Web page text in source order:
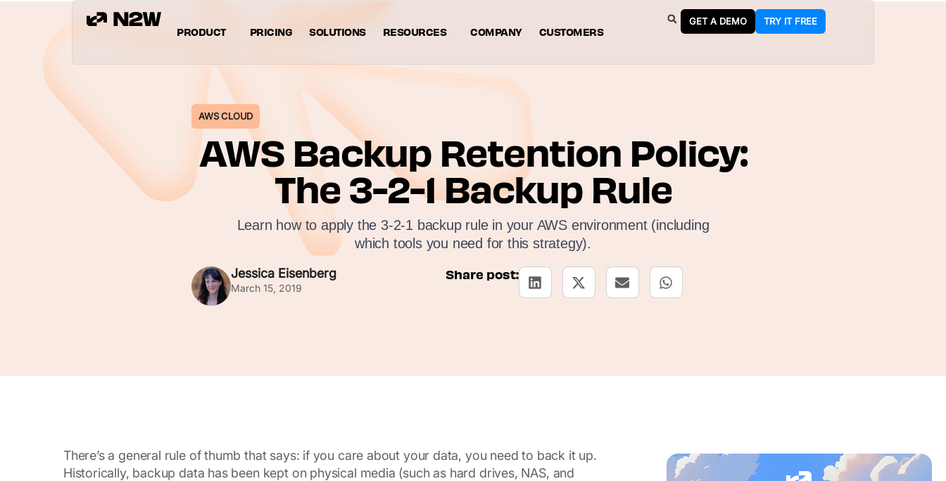
PRODUCT PRICING SOLUTIONS RESOURCES COMPANY CUSTOMERS
GET A DEMO TRY IT FREE
AWS CLOUD
AWS Backup Retention Policy:
The 3-2-1 Backup Rule
Learn how to apply the 3-2-1 backup rule in your AWS environment (including
which tools you need for this strategy).
Jessica Eisenberg
March 15, 2019
Share post:
There’s a general rule of thumb that says: if you care about your data, you need to back it up.
Historically, backup data has been kept on physical media (such as hard drives, NAS, and